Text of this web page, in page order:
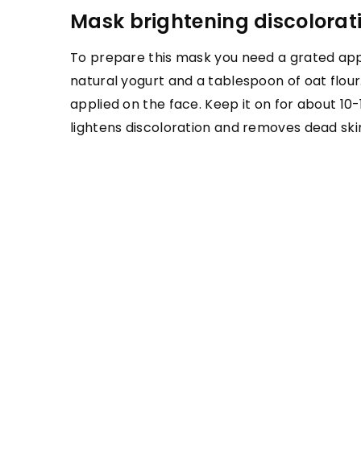
Mask brightening
To prepare this mask you need a grated
natural yogurt and a tablespoon of oat
applied on the face. Keep it on for about
lightens discoloration and removes dead